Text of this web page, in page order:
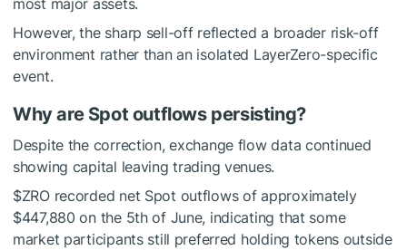
most major assets.
However, the sharp sell-off reflected a broader risk-off
environment rather than an isolated LayerZero-specific
event.
Why are Spot outflows persisting?
Despite the correction, exchange flow data continued
showing capital leaving trading venues.
$ZROrecorded net Spot outflowsof approximately
$447,880 on the 5th of June, indicating that some
market participants still preferred holding tokens outside